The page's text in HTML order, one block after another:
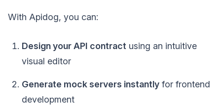
With Apidog, you can:
Design your API contract using an intuitive
visual editor
Generate mock servers instantly for frontend
development